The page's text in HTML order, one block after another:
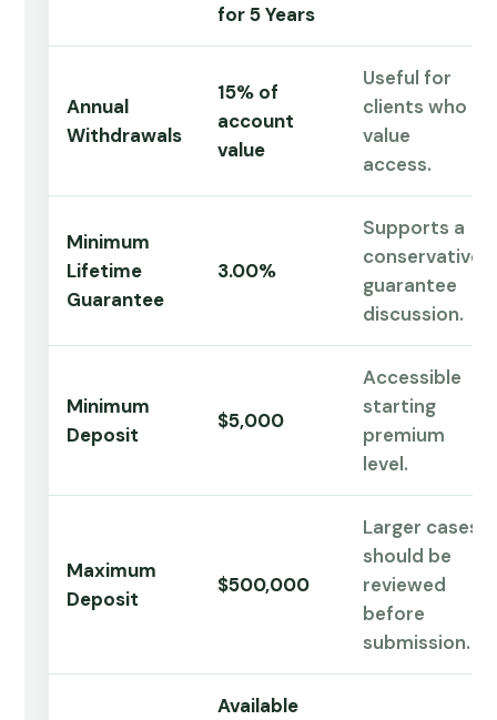
for 5 Years
Annual
Withdrawals
15% of
account
value
Useful for
clients who
value
access.
Minimum
Lifetime
Guarantee
3.00%
Supports a
conservative
guarantee
discussion.
Minimum
Deposit
$5,000
Accessible
starting
premium
level.
Maximum
Deposit
$500,000
Larger cases
should be
reviewed
before
submission.
Available